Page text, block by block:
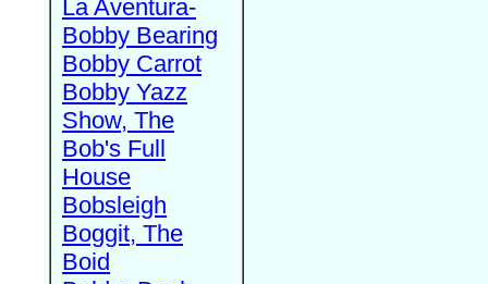
La Aventura-
Bobby Bearing
Bobby Carrot
Bobby Yazz
Show, The
Bob's Full
House
Bobsleigh
Boggit, The
Boid